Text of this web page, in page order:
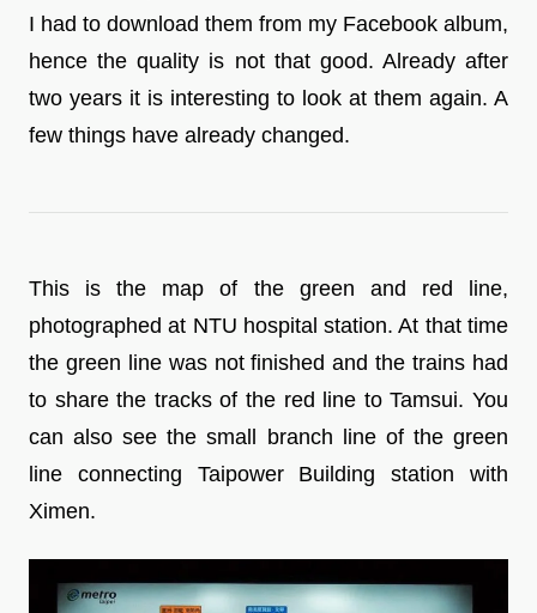
I had to download them from my Facebook album,
hence the quality is not that good. Already after
two years it is interesting to look at them again. A
few things have already changed.
This is the map of the green and red line,
photographed at NTU hospital station. At that time
the green line was not finished and the trains had
to share the tracks of the red line to Tamsui. You
can also see the small branch line of the green
line connecting Taipower Building station with
Ximen.